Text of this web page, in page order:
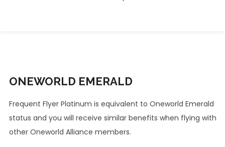
ONEWORLD EMERALD
Frequent Flyer Platinum is equivalent to Oneworld Emerald
status and you will receive similar benefits when flying with
other Oneworld Alliance members.